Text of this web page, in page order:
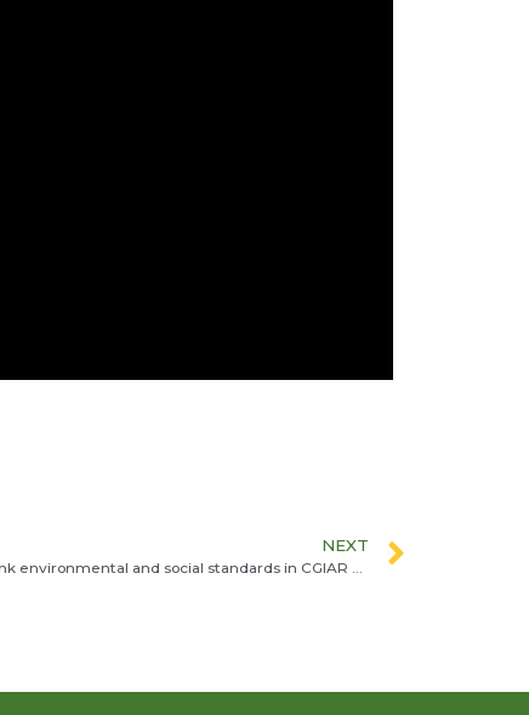
NEXT